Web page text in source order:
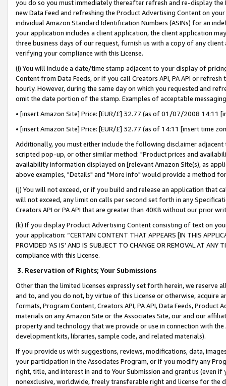
you do so you must immediately thereafter refresh and re-display the
new Data Feed and refreshing the Product Advertising Content on
individual Amazon Standard Identification Numbers (ASINs) for an
your application includes a client application, the client application
three business days of our request, furnish us with a copy of any
verifying your compliance with this License.
(i) You will include a date/time stamp adjacent to your display of
Content from Data Feeds, or if you call Creators API, PA API or
hourly. However, during the same day on which you requested and
omit the date portion of the stamp. Examples of acceptable
• [insert Amazon Site] Price: [EUR/£] 32.77 (as of 01/07/2008 14:11
• [insert Amazon Site] Price: [EUR/£] 32.77 (as of 14:11 [insert time
Additionally, you must either include the following disclaimer
scripted pop-up, or other similar method: "Product prices and
availability information displayed on [relevant Amazon Site(s), as
above examples, "Details" and "More info" would provide a method
(j) You will not exceed, or if you build and release an application that
will not exceed, any limit on calls per second set forth in any
Creators API or PA API that are greater than 40KB without our prior
(k) If you display Product Advertising Content consisting of text on
your application: “CERTAIN CONTENT THAT APPEARS [IN THIS
PROVIDED ‘AS IS’ AND IS SUBJECT TO CHANGE OR REMOVAL AT
compliance with this License.
3. Reservation of Rights; Your Submissions
Other than the limited licenses expressly set forth herein, we
and to, and you do not, by virtue of this License or otherwise, acquire
formats, Program Content, Creators API, PA API, Data Feeds,
materials on any Amazon Site or the Associates Site, our and our
property and technology that we provide or use in connection with
development kits, libraries, sample code, and related materials).
If you provide us with suggestions, reviews, modifications, data,
your participation in the Associates Program, or if you modify any
right, title, and interest in and to Your Submission and grant us (even
nonexclusive, worldwide, freely transferable right and license for